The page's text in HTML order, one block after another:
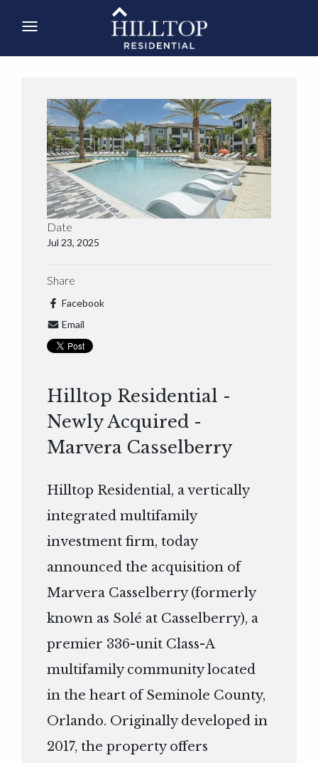
Date
Jul 23, 2025
Share
Facebook
Email
Hilltop Residential -
Newly Acquired -
Marvera Casselberry
Hilltop Residential, a vertically
integrated multifamily
investment firm, today
announced the acquisition of
Marvera Casselberry (formerly
known as Solé at Casselberry), a
premier 336-unit Class-A
multifamily community located
in the heart of Seminole County,
Orlando. Originally developed in
2017, the property offers